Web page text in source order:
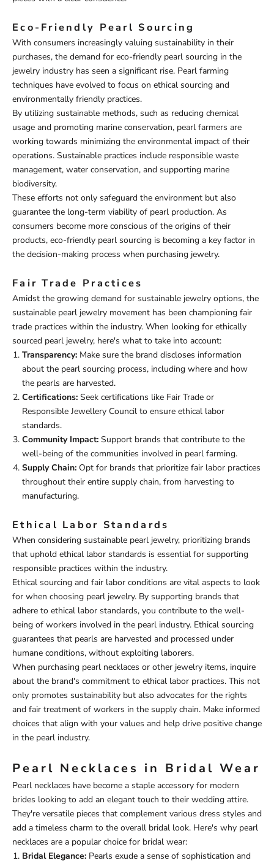
Eco-Friendly Pearl Sourcing
With consumers increasingly valuing sustainability in their
purchases, the demand for eco-friendly pearl sourcing in the
jewelry industry has seen a significant rise. Pearl farming
techniques have evolved to focus on ethical sourcing and
environmentally friendly practices.
By utilizing sustainable methods, such as reducing chemical
usage and promoting marine conservation, pearl farmers are
working towards minimizing the environmental impact of their
operations. Sustainable practices include responsible waste
management, water conservation, and supporting marine
biodiversity.
These efforts not only safeguard the environment but also
guarantee the long-term viability of pearl production. As
consumers become more conscious of the origins of their
products, eco-friendly pearl sourcing is becoming a key factor in
the decision-making process when purchasing jewelry.
Fair Trade Practices
Amidst the growing demand for sustainable jewelry options, the
sustainable pearl jewelry movement has been championing fair
trade practices within the industry. When looking for ethically
sourced pearl jewelry, here's what to take into account:
Transparency: Make sure the brand discloses information
about the pearl sourcing process, including where and how
the pearls are harvested.
Certifications: Seek certifications like Fair Trade or
Responsible Jewellery Council to ensure ethical labor
standards.
Community Impact: Support brands that contribute to the
well-being of the communities involved in pearl farming.
Supply Chain: Opt for brands that prioritize fair labor practices
throughout their entire supply chain, from harvesting to
manufacturing.
Ethical Labor Standards
When considering sustainable pearl jewelry, prioritizing brands
that uphold ethical labor standards is essential for supporting
responsible practices within the industry.
Ethical sourcing and fair labor conditions are vital aspects to look
for when choosing pearl jewelry. By supporting brands that
adhere to ethical labor standards, you contribute to the well-
being of workers involved in the pearl industry. Ethical sourcing
guarantees that pearls are harvested and processed under
humane conditions, without exploiting laborers.
When purchasing pearl necklaces or other jewelry items, inquire
about the brand's commitment to ethical labor practices. This not
only promotes sustainability but also advocates for the rights
and fair treatment of workers in the supply chain. Make informed
choices that align with your values and help drive positive change
in the pearl industry.
Pearl Necklaces in Bridal Wear
Pearl necklaces have become a staple accessory for modern
brides looking to add an elegant touch to their wedding attire.
They're versatile pieces that complement various dress styles and
add a timeless charm to the overall bridal look. Here's why pearl
necklaces are a popular choice for bridal wear:
Bridal Elegance: Pearls exude a sense of sophistication and